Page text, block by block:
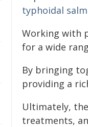
typhoidal
Working with
for a wide
By bringing
providing a
Ultimately,
treatments,